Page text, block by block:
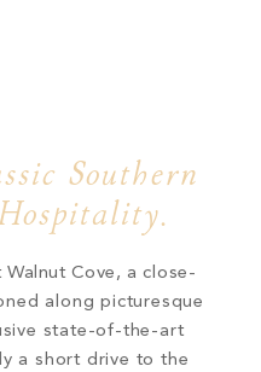
Southern
.
Cove, a close-
along picturesque
state-of-the-art
a short drive to the